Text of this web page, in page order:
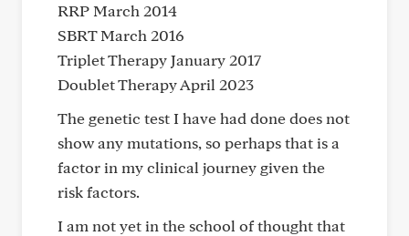
RRP March 2014
SBRT March 2016
Triplet Therapy January 2017
Doublet Therapy April 2023
The genetic test I have had done does not
show any mutations, so perhaps that is a
factor in my clinical journey given the
risk factors.
I am not yet in the school of thought that